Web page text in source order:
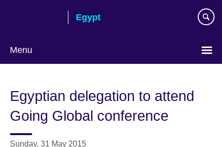
Egypt
Menu
Egyptian delegation to attend
Going Global conference
Sunday, 31 May 2015